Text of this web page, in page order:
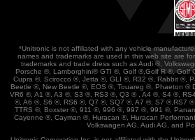
*Unitronic is not affiliated with any vehicle
names and trademarks are used in this web site are
trademarks and trade dress such as Audi ®,
Porsche ®, Lamborghini® GTI ®, Golf ®,Golf R ®, Golf
Cupra ®, Scirocco ®, Jetta ®, GLI ®, R32 ®, Rabbit ®,
Beetle ®, New Beetle ®, EOS ®, Touareg ®, Phaeton ®
VR6 ®, A1 ®, A3 ®, S3 ®, RS3 ®, Q3 ® , A4 ®, S4 ®,
®, A6 ®, S6 ®, RS6 ®, Q7 ®, SQ7 ®, A7 ®, S7 ®,RS7
TTRS ®, Boxster ®, 911 ®, 996 ®, 997 ®, 991 ®,
Cayenne ®, Cayman ®, Huracan ®, Huracan
Volkswagen AG, Audi AG, and